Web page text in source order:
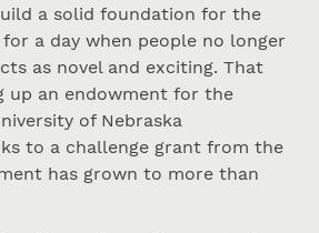
a solid foundation for the
a day when people no longer
as novel and exciting. That
up an endowment for the
of Nebraska
to a challenge grant from the
has grown to more than